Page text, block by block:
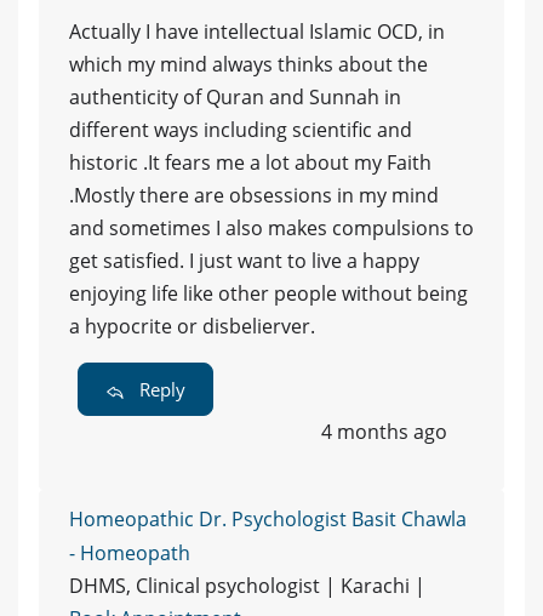
Actually I have intellectual Islamic OCD, in
which my mind always thinks about the
authenticity of Quran and Sunnah in
different ways including scientific and
historic .It fears me a lot about my Faith
.Mostly there are obsessions in my mind
and sometimes I also makes compulsions to
get satisfied. I just want to live a happy
enjoying life like other people without being
a hypocrite or disbelierver.
Reply
4 months ago
Homeopathic Dr. Psychologist Basit Chawla
- Homeopath
DHMS, Clinical psychologist | Karachi |